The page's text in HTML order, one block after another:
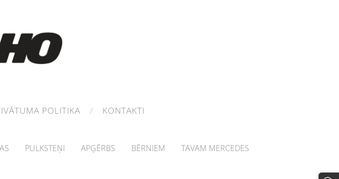
POLITIKA KONTAKTI
PULKSTEŅI APĢĒRBS BĒRNIEM TAVAM MERCEDES